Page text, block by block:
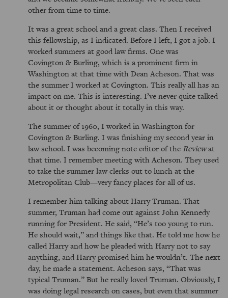
other from time to time.
It was a great school and a great class. Then I received
this fellowship, as I indicated. Before I left, I got a job. I
worked summers at good law firms. One was
Covington & Burling, which is a prominent firm in
Washington at that time with Dean Acheson. That was
the summer I worked at Covington. This really all has an
impact on me. This is interesting. I’ve never quite talked
about it or thought about it totally in this way.
The summer of 1960, I worked in Washington for
Covington & Burling. I was finishing my second year in
law school. I was becoming note editor of the Reviewat
that time. I remember meeting with Acheson. They used
to take the summer law clerks out to lunch at the
Metropolitan Club—very fancy places for all of us.
I remember him talking about Harry Truman. That
summer, Truman had come out against John Kennedy
running for President. He said, He’s too young to run.
He should wait, and things like that. He told me how he
called Harry and how he pleaded with Harry not to say
anything, and Harry promised him he wouldn’t. The next
day, he made a statement. Acheson says, That was
typical Truman. But he really loved Truman. Obviously, I
was doing legal research on cases, but even that summer